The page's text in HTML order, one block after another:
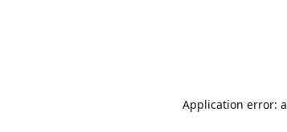
Application error: a